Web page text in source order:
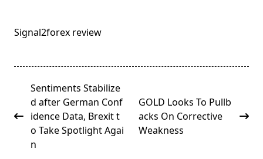
Signal2forex review
<span
class="nav-
subtitle
screen-
reader-
Sentiments Stabilize
d after German Conf
idence Data, Brexit t
o Take Spotlight Agai
n
GOLD Looks To Pullb
acks On Corrective
Weakness